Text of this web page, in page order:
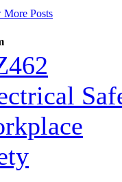
More Posts